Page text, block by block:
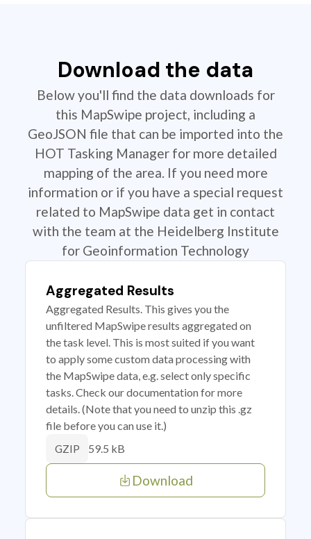
Download the data
Below you'll find the data downloads for
this MapSwipe project, including a
GeoJSON file that can be imported into the
HOT Tasking Manager for more detailed
mapping of the area. If you need more
information or if you have a special request
related to MapSwipe data get in contact
with the team at the Heidelberg Institute
for Geoinformation Technology
Aggregated Results
Aggregated Results. This gives you the
unfiltered MapSwipe results aggregated on
the task level. This is most suited if you want
to apply some custom data processing with
the MapSwipe data, e.g. select only specific
tasks. Check our documentation for more
details. (Note that you need to unzip this .gz
file before you can use it.)
GZIP 59.5 kB
Download